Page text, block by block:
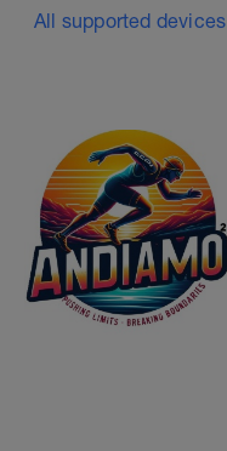
All supported devices